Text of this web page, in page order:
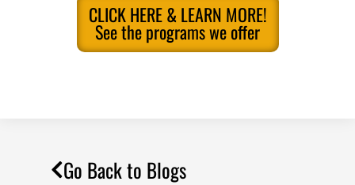
CLICK HERE & LEARN MORE!
See the programs we offer
Go Back to Blogs